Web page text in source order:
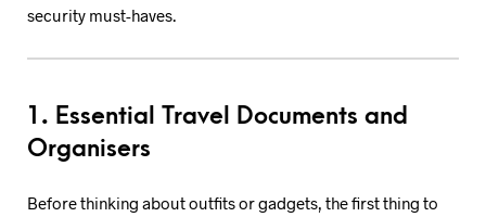
security must-haves.
1. Essential Travel Documents and
Organisers
Before thinking about outfits or gadgets, the first thing to